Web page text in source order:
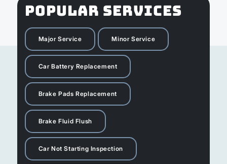
POPULAR SERVICES
Major Service Minor Service
Car Battery Replacement
Brake Pads Replacement
Brake Fluid Flush
Car Not Starting Inspection